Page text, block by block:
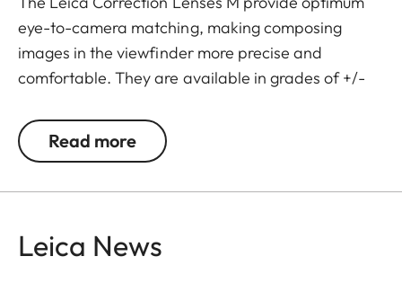
eye-to-camera matching, making composing
images in the viewfinder more precise and
comfortable. They are available in grades of +/-
Leica M-Viewfinder is preset by default to -0.5
diopters to guarantee a comfortable view through
Read more
Leica News